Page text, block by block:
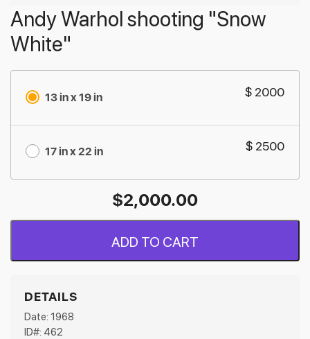
Andy Warhol shooting "Snow
White"
13 in x 19 in $ 2000
17 in x 22 in $ 2500
$2,000.00
ADD TO CART
DETAILS
Date: 1968
ID#: 462